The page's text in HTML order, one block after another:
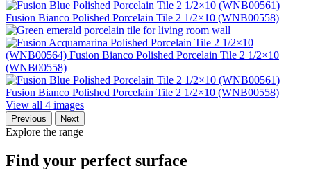
View all 4 images
Previous Next
Explore the range
Find your perfect surface